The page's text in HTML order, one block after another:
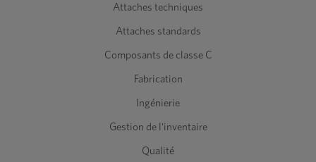
Attaches techniques
Attaches standards
Composants de classe C
Fabrication
Ingénierie
Gestion de l'inventaire
Qualité